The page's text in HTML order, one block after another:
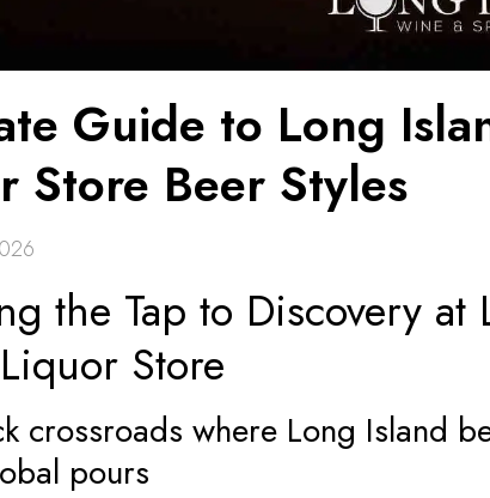
Guide to Long
Store Beer Styles
the Tap to Discovery at
Store
crossroads where Long Island
pours